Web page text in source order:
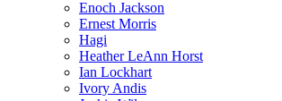
Enoch Jackson
Ernest Morris
Hagi
Heather LeAnn Horst
Ian Lockhart
Ivory Andis